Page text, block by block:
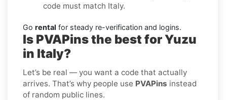
code must match Italy.
Go rental for steady re-verification and logins.
Is PVAPins the best for Yuzu
in Italy?
Let’s be real — you want a code that actually
arrives. That’s why people use PVAPins instead
of random public lines.